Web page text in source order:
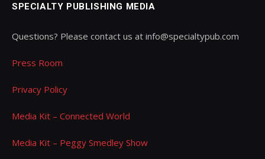
SPECIALTY PUBLISHING MEDIA
Questions? Please contact us at info@specialtypub.com
Press Room
Privacy Policy
Media Kit – Connected World
Media Kit – Peggy Smedley Show